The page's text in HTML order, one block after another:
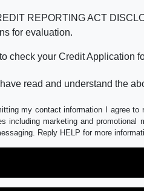
REPORTING ACT
for evaluation.
check your Credit Application
have read and understand the
my contact information I agree
including marketing and
Reply HELP for more